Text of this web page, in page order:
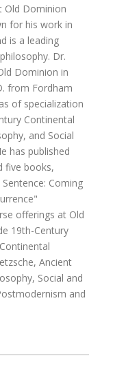
Old Dominion
for his work in
is a leading
Dr.
Dominion in
from Fordham
of specialization
Continental
and Social
has published
five books,
Coming
offerings at Old
19th-Century
Ancient
Social and
and